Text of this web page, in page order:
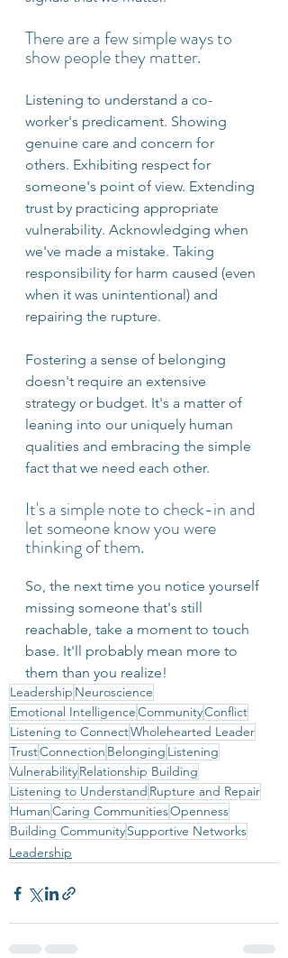
There are a few simple ways to
show people they matter.
Listening to understand a co-
worker's predicament. Showing
genuine care and concern for
others. Exhibiting respect for
someone's point of view. Extending
trust by practicing appropriate
vulnerability. Acknowledging when
we've made a mistake. Taking
responsibility for harm caused (even
when it was unintentional) and
repairing the rupture.
Fostering a sense of belonging
doesn't require an extensive
strategy or budget. It's a matter of
leaning into our uniquely human
qualities and embracing the simple
fact that we need each other.
It's a simple note to check-in and
let someone know you were
thinking of them.
So, the next time you notice yourself
missing someone that's still
reachable, take a moment to touch
base. It'll probably mean more to
them than you realize!
Leadership Neuroscience
Emotional IntelligenceCommunityConflict
Listening to ConnectWholehearted Leader
TrustConnection Belonging Listening
VulnerabilityRelationship Building
Listening to Understand Rupture and Repair
HumanCaring CommunitiesOpenness
Building CommunitySupportive Networks
Leadership